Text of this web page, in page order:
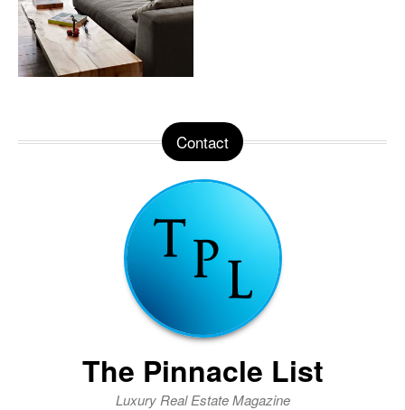
Contact
The Pinnacle List
Luxury Real Estate Magazine